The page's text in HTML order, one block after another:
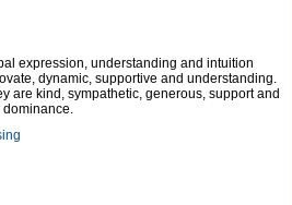
expression, understanding and intuition
dynamic, supportive and understanding.
are kind, sympathetic, generous, support and
dominance.